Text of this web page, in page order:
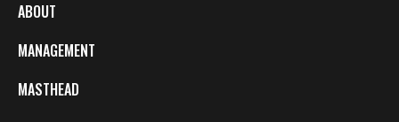
ABOUT
MANAGEMENT
MASTHEAD